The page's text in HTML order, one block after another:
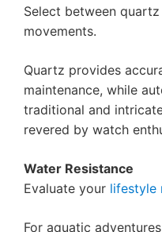
Select between
movements.
Quartz provides
maintenance, while
traditional and
revered by watch
Water Resistance
Evaluate your lifestyle
For aquatic